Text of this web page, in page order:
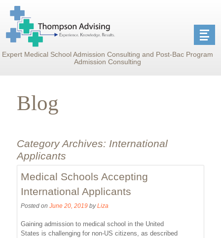
Expert Medical School Admission Consulting and Post-Bac Program
Admission Consulting
Blog
Category Archives: International
Applicants
Medical Schools Accepting
International Applicants
Posted on June 20, 2019 by Liza
Gaining admission to medical school in the United
States is challenging for non-US citizens, as described